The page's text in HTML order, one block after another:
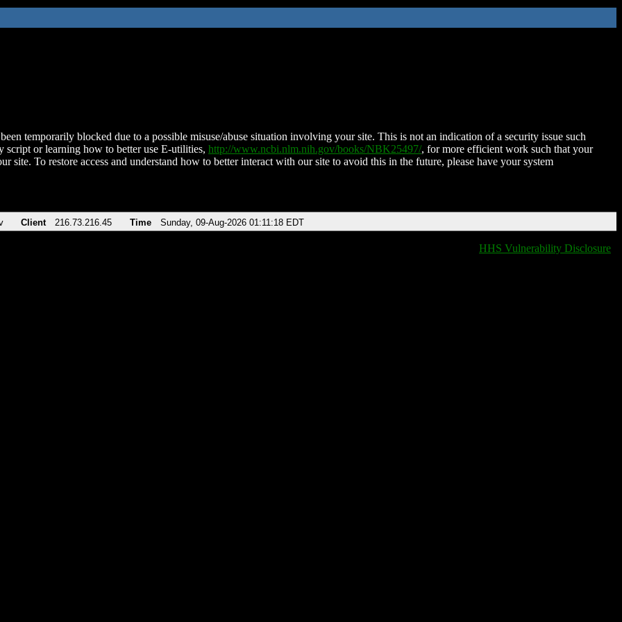
temporarily blocked due to a possible misuse/abuse situation involving your site. This is not an indication of a security issue such
script or learning how to better use E-utilities, http://www.ncbi.nlm.nih.gov/books/NBK25497/, for more efficient work such that your
site. To restore access and understand how to better interact with our site to avoid this in the future, please have your system
Client 216.73.216.45 Time Sunday, 09-Aug-2026 01:11:18 EDT
HHS Vulnerability Disclosure